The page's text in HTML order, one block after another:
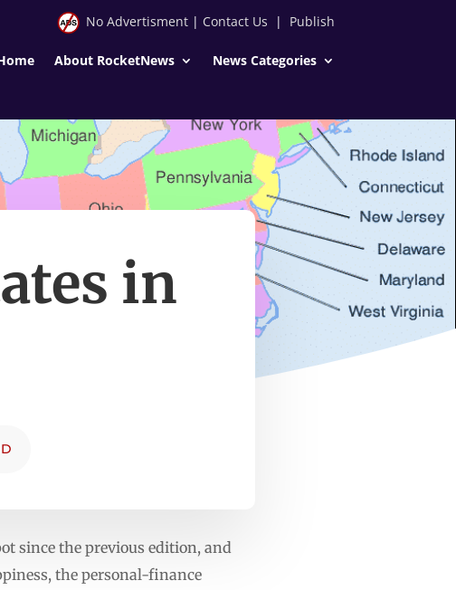
No Advertisment| Contact Us | Publish
About RocketNews News Categories
in
since the previous edition, and
the personal-finance